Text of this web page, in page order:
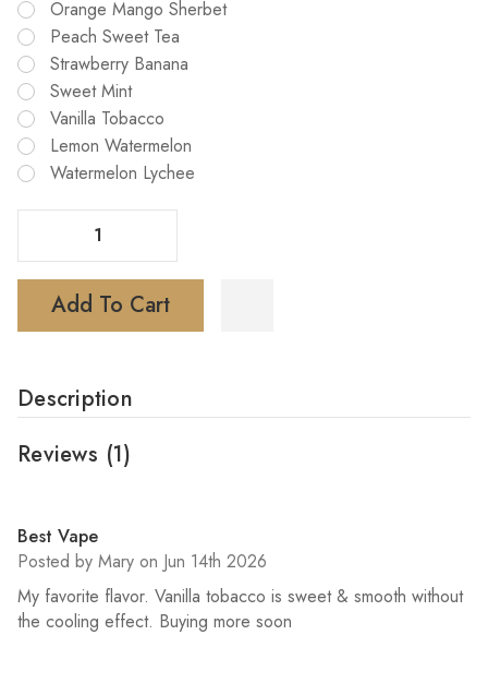
Orange Mango Sherbet
Peach Sweet Tea
Strawberry Banana
Sweet Mint
Vanilla Tobacco
Lemon Watermelon
Watermelon Lychee
Add To Cart
Description
Reviews (1)
5
Best Vape
Posted by Mary on Jun 14th 2026
My favorite flavor. Vanilla tobacco is sweet & smooth without
the cooling effect. Buying more soon